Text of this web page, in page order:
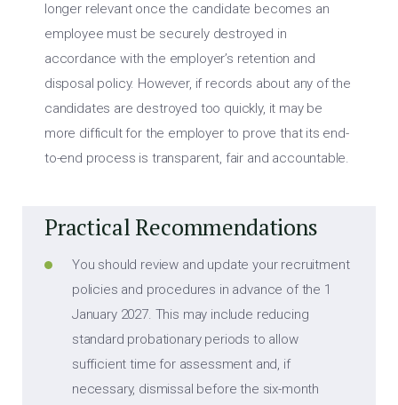
longer relevant once the candidate becomes an
employee must be securely destroyed in
accordance with the employer’s retention and
disposal policy. However, if records about any of the
candidates are destroyed too quickly, it may be
more difficult for the employer to prove that its end-
to-end process is transparent, fair and accountable.
Practical Recommendations
You should review and update your recruitment
policies and procedures in advance of the 1
January 2027. This may include reducing
standard probationary periods to allow
sufficient time for assessment and, if
necessary, dismissal before the six-month